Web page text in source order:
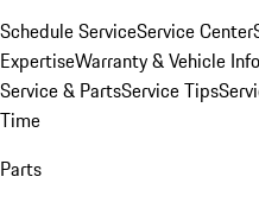
Schedule ServiceService Center
ExpertiseWarranty & Vehicle
Service & PartsService Tips
Time
Parts